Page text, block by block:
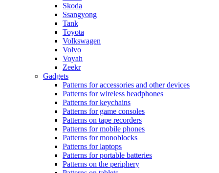
Skoda
Ssangyong
Tank
Toyota
Volkswagen
Volvo
Voyah
Zeekr
Gadgets
Patterns for accessories and other devices
Patterns for wireless headphones
Patterns for keychains
Patterns for game consoles
Patterns on tape recorders
Patterns for mobile phones
Patterns for monoblocks
Patterns for laptops
Patterns for portable batteries
Patterns on the periphery